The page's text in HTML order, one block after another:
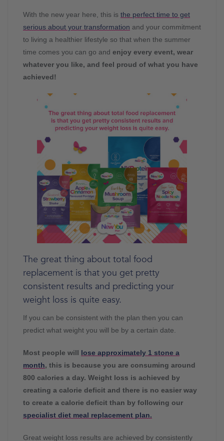
With the new year here, this is the perfect time to get
serious about your transformation and your commitment
to living a healthier lifestyle so that when the summer
time comes you can go and enjoy every event, wear
whatever you like, and feel proud of what you have
achieved!
The great thing about total food
replacement is that you get pretty
consistent results and predicting your
weight loss is quite easy.
If you can be consistent with the plan then you can
predict what weight you will be by a certain date.
Most people will lose approximately 1 stone a
month, this is because you are consuming around
800 calories a day. Weight loss is achieved by
creating a calorie deficit and there is no easier way
to create a calorie deficit than by following our
specialist diet meal replacement plan.
Great weight loss results are achieved by consistently